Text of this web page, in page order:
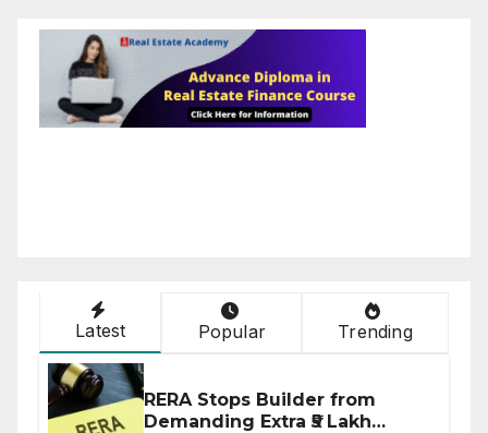
Latest Popular Trending
RERA Stops Builder from
Demanding Extra ₹5 Lakh